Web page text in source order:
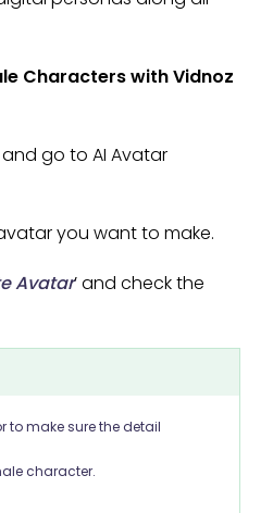
Characters with Vidnoz
and go to AI Avatar
you want to make.
Avatar’ and check the
to make sure the detail
character.